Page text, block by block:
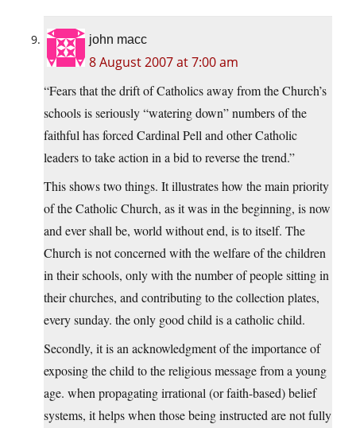
john macc
8 August 2007 at 7:00 am
“Fears that the drift of Catholics away from the Church’s
schools is seriously “watering down” numbers of the
faithful has forced Cardinal Pell and other Catholic
leaders to take action in a bid to reverse the trend.”
This shows two things. It illustrates how the main priority
of the Catholic Church, as it was in the beginning, is now
and ever shall be, world without end, is to itself. The
Church is not concerned with the welfare of the children
in their schools, only with the number of people sitting in
their churches, and contributing to the collection plates,
every sunday. the only good child is a catholic child.
Secondly, it is an acknowledgment of the importance of
exposing the child to the religious message from a young
age. when propagating irrational (or faith-based) belief
systems, it helps when those being instructed are not fully